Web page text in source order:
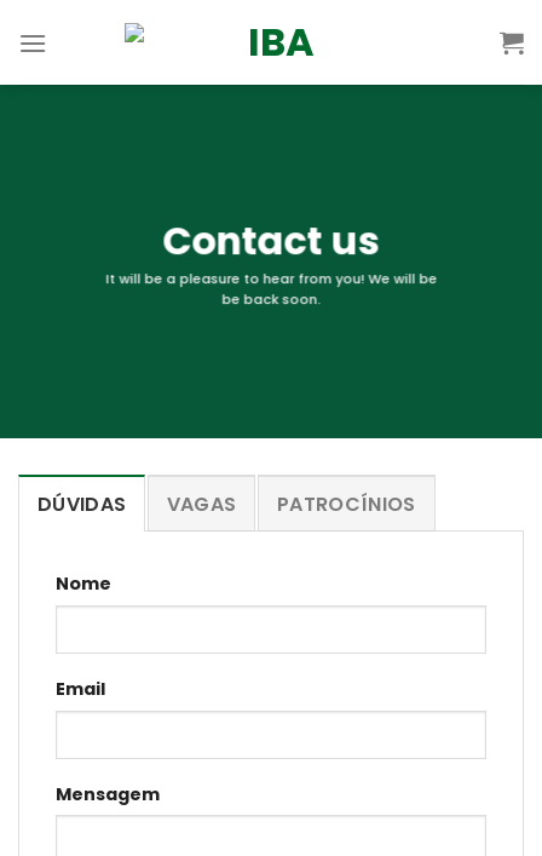
Contact us
It will be a pleasure to hear from you! We will be
be back soon.
DÚVIDAS VAGAS PATROCÍNIOS
Nome
Email
Mensagem